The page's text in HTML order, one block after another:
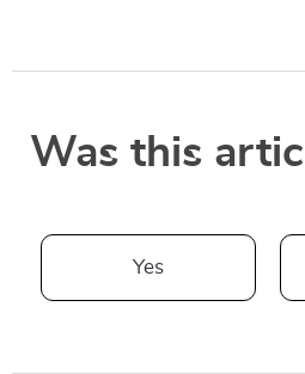
Was this
Yes